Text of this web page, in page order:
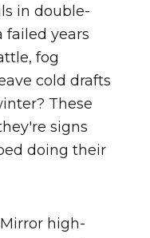
in double-
failed years
fog
cold drafts
These
signs
doing their
high-